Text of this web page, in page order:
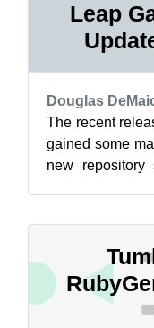
Leap
Douglas
The recent
gained some
new repository